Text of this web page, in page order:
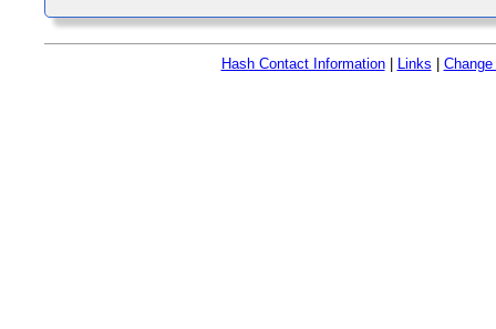
Hash Contact Information| Links Change